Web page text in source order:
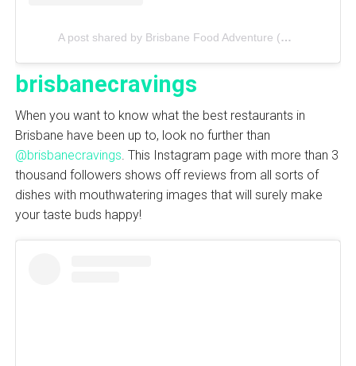
A post shared by Brisbane Food Adventure (@brisbanefoodadventure)
brisbanecravings
When you want to know what the best restaurants in
Brisbane have been up to, look no further than
@brisbanecravings. This Instagram page with more than 3
thousand followers shows off reviews from all sorts of
dishes with mouthwatering images that will surely make
your taste buds happy!